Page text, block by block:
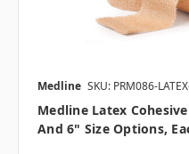
Medline SKU: PRM086-
Medline Latex
And 6" Size Options,